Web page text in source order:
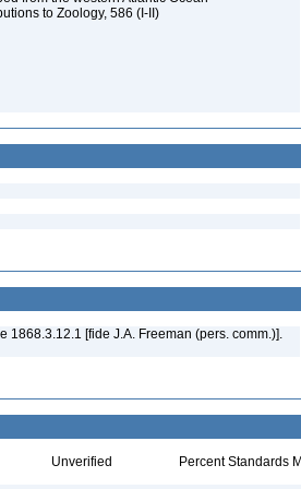
to Zoology, 586 (I-II)
1868.3.12.1 [fide J.A. Freeman (pers. comm.)].
Unverified Percent Standards